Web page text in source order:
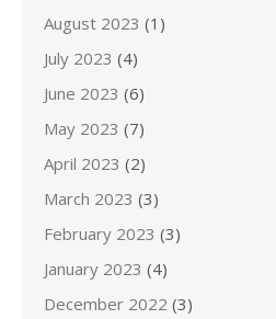
August 2023 (1)
July 2023 (4)
June 2023 (6)
May 2023 (7)
April 2023 (2)
March 2023 (3)
February 2023 (3)
January 2023 (4)
December 2022 (3)